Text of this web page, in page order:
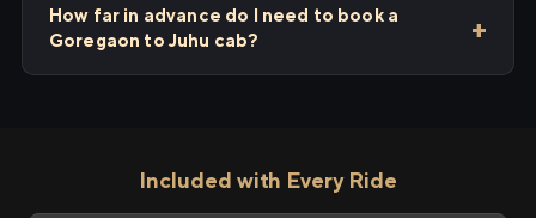
How far in advance do I need to book a
Goregaon to Juhu cab?
Included with Every Ride